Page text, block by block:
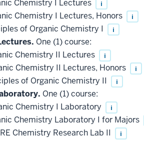
Chemistry I Lectures
i
Chemistry I Lectures, Honors i
of Organic Chemistry I i
One (1) course:
Chemistry II Lectures
i
Chemistry II Lectures, Honors i
of Organic Chemistry II i
One (1) course:
Chemistry I Laboratory
i
Chemistry Laboratory I for Majors
Chemistry Research Lab II i